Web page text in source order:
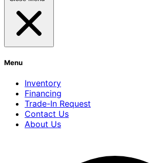
Menu
Inventory
Financing
Trade-In Request
Contact Us
About Us